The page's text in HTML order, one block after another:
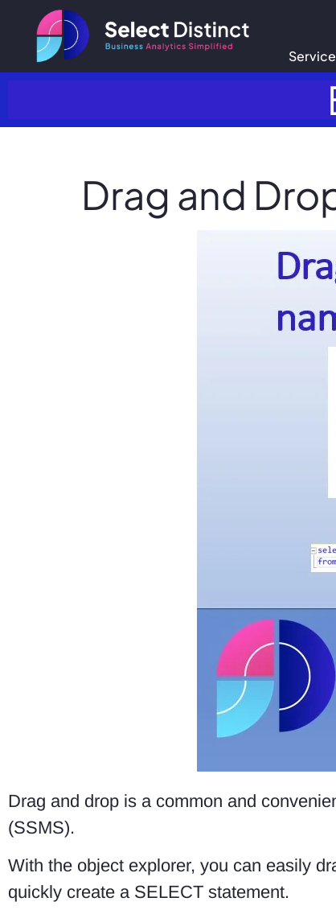
Drag and
Drag and drop is a common and
(SSMS).
With the object explorer, you can easily
quickly create a SELECT statement.